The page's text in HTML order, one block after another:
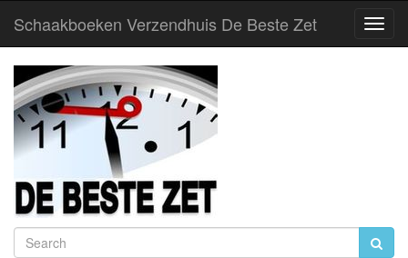
Schaakboeken Verzendhuis De Beste Zet